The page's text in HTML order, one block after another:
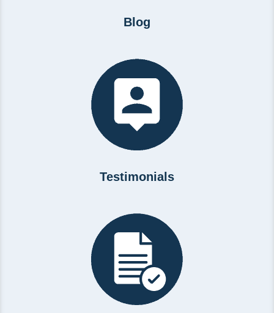
Blog
Testimonials